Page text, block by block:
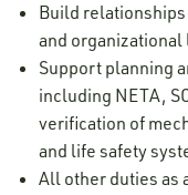
Build
and organizational
Support planning
including NETA,
verification of
and life safety
All other duties as